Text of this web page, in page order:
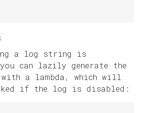
a log string is
can lazily generate the
a lambda, which will
if the log is disabled: